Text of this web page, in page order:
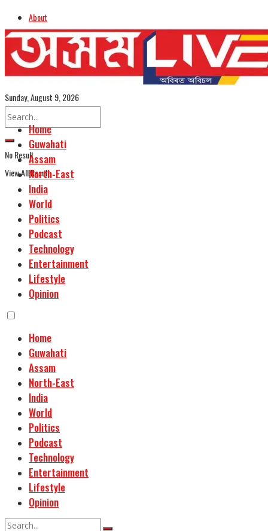
About
Advertise
Careers
Assamese Edition
Sunday, August 9, 2026
No Result
View All Result
Home
Guwahati
Assam
North-East
India
World
Politics
Podcast
Technology
Entertainment
Lifestyle
Opinion
Home
Guwahati
Assam
North-East
India
World
Politics
Podcast
Technology
Entertainment
Lifestyle
Opinion